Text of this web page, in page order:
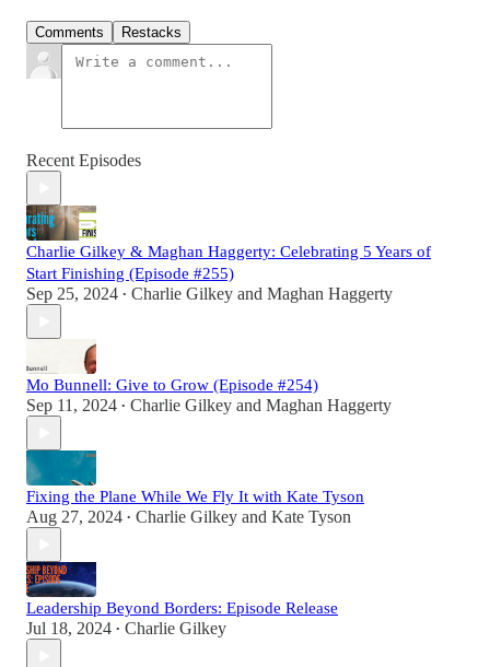
Comments Restacks
Recent Episodes
Charlie Gilkey & Maghan Haggerty: Celebrating 5 Years of
Start Finishing (Episode #255)
Sep 25, 2024 • Charlie Gilkey and Maghan Haggerty
Mo Bunnell: Give to Grow (Episode #254)
Sep 11, 2024 • Charlie Gilkey and Maghan Haggerty
Fixing the Plane While We Fly It with Kate Tyson
Aug 27, 2024 • Charlie Gilkey and Kate Tyson
Leadership Beyond Borders: Episode Release
Jul 18, 2024 • Charlie Gilkey